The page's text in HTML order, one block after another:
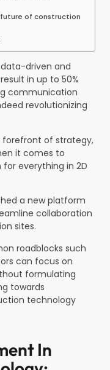
of construction
driven and
in up to 50%
communication
revolutionizing
of strategy,
it comes to
everything in 2D
a new platform
collaboration
sites.
roadblocks such
can focus on
formulating
towards
technology
In